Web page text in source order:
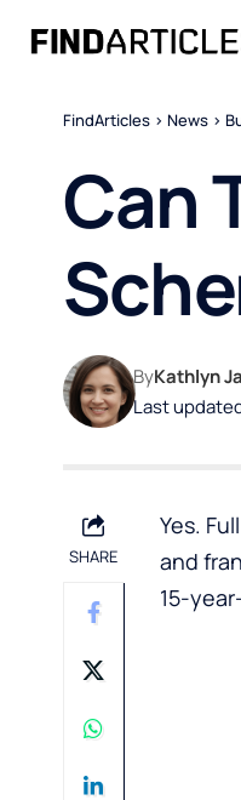
FindArticles > News >
Can
Last
ByKathlyn
SHARE
Yes.
and
15-